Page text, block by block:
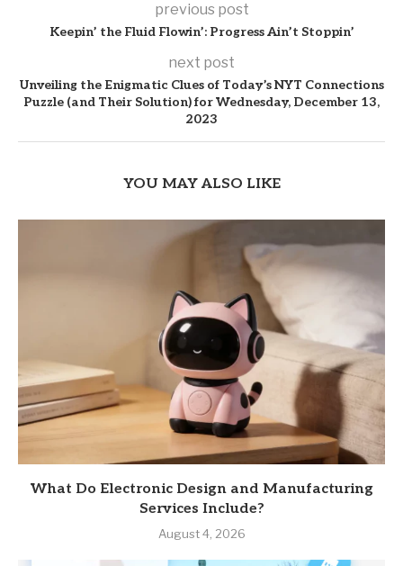
previous post
Keepin’ the Fluid Flowin’: Progress Ain’t Stoppin’
next post
Unveiling the Enigmatic Clues of Today’s NYT Connections
Puzzle (and Their Solution) for Wednesday, December 13,
2023
YOU MAY ALSO LIKE
What Do Electronic Design and Manufacturing
Services Include?
August 4, 2026